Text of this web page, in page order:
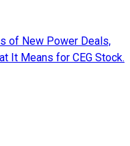
of New Power Deals,
It Means for CEG Stock.